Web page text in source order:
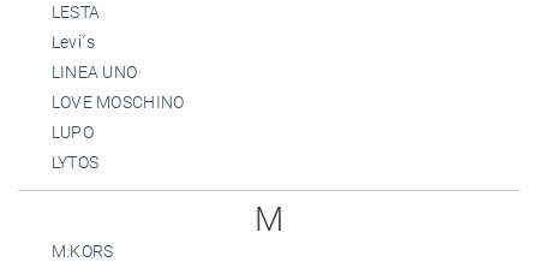
LESTA
Levi´s
LINEA UNO
LOVE MOSCHINO
LUPO
LYTOS
M
M.KORS